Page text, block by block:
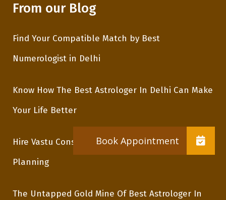
From our Blog
Find Your Compatible Match by Best
Numerologist in Delhi
Know How The Best Astrologer In Delhi Can Make
Your Life Better
Hire Vastu Consultant In Delhi For Proper
Planning
The Untapped Gold Mine Of Best Astrologer In